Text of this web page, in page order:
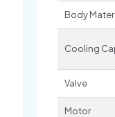
Body
Cooling
Valve
Motor